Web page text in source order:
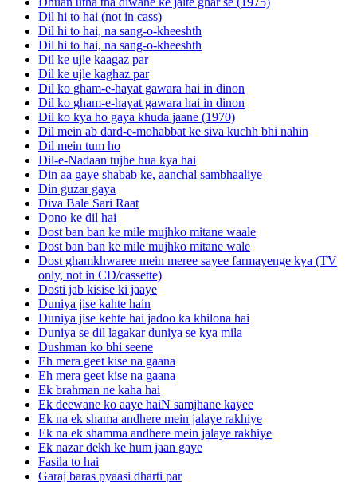
Dil hi to hai (not in cass)
Dil hi to hai, na sang-o-kheeshth
Dil hi to hai, na sang-o-kheeshth
Dil ke ujle kaagaz par
Dil ke ujle kaghaz par
Dil ko gham-e-hayat gawara hai in dinon
Dil ko gham-e-hayat gawara hai in dinon
Dil ko kya ho gaya khuda jaane (1970)
Dil mein ab dard-e-mohabbat ke siva kuchh bhi nahin
Dil mein tum ho
Dil-e-Nadaan tujhe hua kya hai
Din aa gaye shabab ke, aanchal sambhaaliye
Din guzar gaya
Diva Bale Sari Raat
Dono ke dil hai
Dost ban ban ke mile mujhko mitane waale
Dost ban ban ke mile mujhko mitane wale
Dost ghamkhwaree mein meree sayee farmayenge kya (TV
only, not in CD/cassette)
Dosti jab kisise ki jaaye
Duniya jise kahte hain
Duniya jise kehte hai jadoo ka khilona hai
Duniya se dil lagakar duniya se kya mila
Dushman ko bhi seene
Eh mera geet kise na gaana
Eh mera geet kise na gaana
Ek brahman ne kaha hai
Ek deewane ko aaye haiN samjhane kayee
Ek na ek shama andhere mein jalaye rakhiye
Ek na ek shamma andhere mein jalaye rakhiye
Ek nazar dekh ke hum jaan gaye
Fasila to hai
Garaj baras pyaasi dharti par